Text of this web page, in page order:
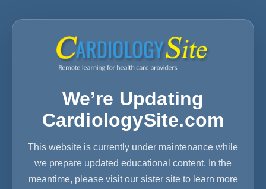
We’re Updating
CardiologySite.com
This website is currently under maintenance while
we prepare updated educational content. In the
meantime, please visit our sister site to learn more